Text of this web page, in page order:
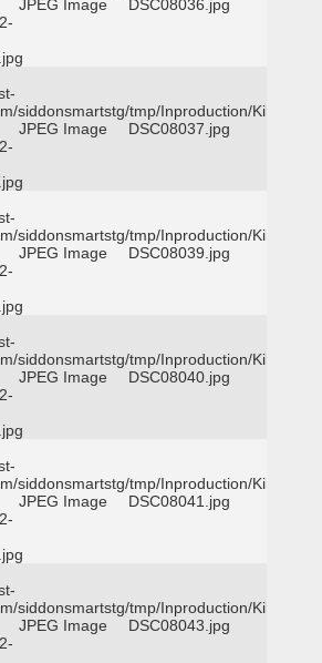
JPEG Image DSC08036.jpg
siddonsmartstg/tmp/Inproduction/Killeen
JPEG Image DSC08037.jpg
siddonsmartstg/tmp/Inproduction/Killeen
JPEG Image DSC08039.jpg
siddonsmartstg/tmp/Inproduction/Killeen
JPEG Image DSC08040.jpg
siddonsmartstg/tmp/Inproduction/Killeen
JPEG Image DSC08041.jpg
siddonsmartstg/tmp/Inproduction/Killeen
JPEG Image DSC08043.jpg